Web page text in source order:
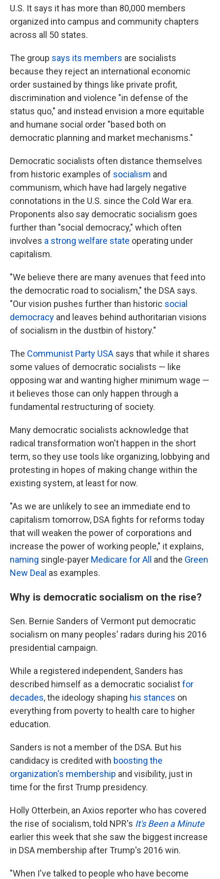
U.S. It says it has more than 80,000 members
organized into campus and community chapters
across all 50 states.
The group says its members are socialists
because they reject an international economic
order sustained by things like private profit,
discrimination and violence "in defense of the
status quo," and instead envision a more equitable
and humane social order "based both on
democratic planning and market mechanisms."
Democratic socialists often distance themselves
from historic examples of socialism and
communism, which have had largely negative
connotations in the U.S. since the Cold War era.
Proponents also say democratic socialism goes
further than "social democracy," which often
involves a strong welfare state operating under
capitalism.
"We believe there are many avenues that feed into
the democratic road to socialism," the DSA says.
"Our vision pushes further than historic social
democracy and leaves behind authoritarian visions
of socialism in the dustbin of history."
The Communist Party USA says that while it shares
some values of democratic socialists — like
opposing war and wanting higher minimum wage —
it believes those can only happen through a
fundamental restructuring of society.
Many democratic socialists acknowledge that
radical transformation won't happen in the short
term, so they use tools like organizing, lobbying and
protesting in hopes of making change within the
existing system, at least for now.
"As we are unlikely to see an immediate end to
capitalism tomorrow, DSA fights for reforms today
that will weaken the power of corporations and
increase the power of working people," it explains,
naming single-payer Medicare for All and the Green
New Deal as examples.
Why is democratic socialism on the rise?
Sen. Bernie Sanders of Vermont put democratic
socialism on many peoples' radars during his 2016
presidential campaign.
While a registered independent, Sanders has
described himself as a democratic socialistfor
decades, the ideology shaping his stances on
everything from poverty to health care to higher
education.
Sanders is not a member of the DSA. But his
candidacy is credited with boosting the
organization's membership and visibility, just in
time for the first Trump presidency.
Holly Otterbein, an Axios reporter who has covered
the rise of socialism, told NPR's It's Been a Minute
earlier this week that she saw the biggest increase
in DSA membership after Trump's 2016 win.
"When I've talked to people who have become